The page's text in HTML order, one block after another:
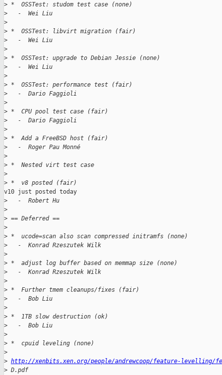
> *  OSSTest: studom test case (none)
>
   -  Wei Liu
>
> *  OSSTest: libvirt migration (fair)
>
   -  Wei Liu
>
> *  OSSTest: upgrade to Debian Jessie (none)
>
   -  Wei Liu
>
> *  OSSTest: performance test (fair)
>
   -  Dario Faggioli
>
> *  CPU pool test case (fair)
>
   -  Dario Faggioli
>
> *  Add a FreeBSD host (fair)
>
   -  Roger Pau Monné
>
> *  Nested virt test case
>
> *  v8 posted (fair)
v10 just posted today
>
   -  Robert Hu
>
> == Deferred ==
>
> *  ucode=scan also scan compressed initramfs (none)
>
   -  Konrad Rzeszutek Wilk
>
> *  adjust log buffer based on memmap size (none)
>
   -  Konrad Rzeszutek Wilk
>
> *  Further tmem cleanups/fixes (fair)
>
   -  Bob Liu
>
> *  1TB slow destruction (ok)
>
   -  Bob Liu
>
> *  cpuid leveling (none)
>
> http://xenbits.xen.org/people/andrewcoop/feature-levelling/
> D.pdf